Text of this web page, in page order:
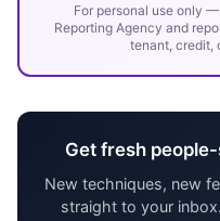
For personal use only
Reporting Agency and
tenant, credit,
Get fresh
New techniques, new
straight to your